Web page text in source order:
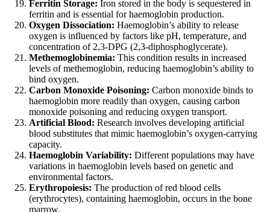
Ferritin Storage: Iron stored in the body is sequestered in
ferritin and is essential for haemoglobin production.
Oxygen Dissociation: Haemoglobin’s ability to release
oxygen is influenced by factors like pH, temperature, and
concentration of 2,3-DPG (2,3-diphosphoglycerate).
Methemoglobinemia: This condition results in increased
levels of methemoglobin, reducing haemoglobin’s ability to
bind oxygen.
Carbon Monoxide Poisoning: Carbon monoxide binds to
haemoglobin more readily than oxygen, causing carbon
monoxide poisoning and reducing oxygen transport.
Artificial Blood: Research involves developing artificial
blood substitutes that mimic haemoglobin’s oxygen-carrying
capacity.
Haemoglobin Variability: Different populations may have
variations in haemoglobin levels based on genetic and
environmental factors.
Erythropoiesis: The production of red blood cells
(erythrocytes), containing haemoglobin, occurs in the bone
marrow.